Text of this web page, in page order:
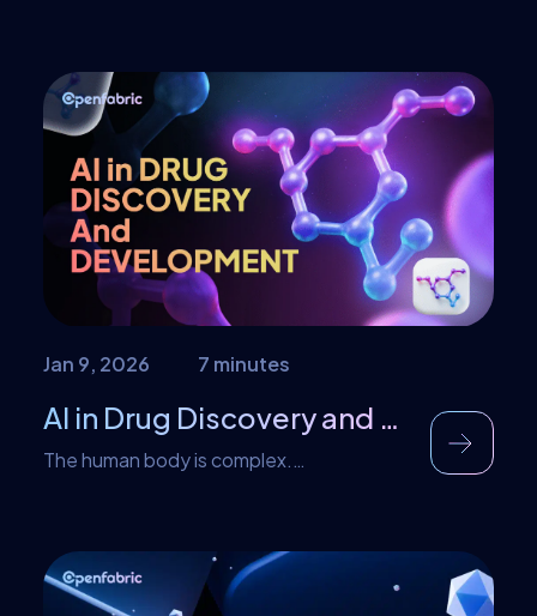
majorly as a rise in the widespread use of
LLMs across applications which has raised
the question of monitoring or measuring
their performance. Before you deploy any
AI-powered application, LLM evaluation is
one of the crucial processes […]
Jan 9, 2026 7 minutes
AI in Drug Discovery and Development: A Dream Becoming Reality
The human body is complex.
treatment. A drug can be inefficient, if it is
not given in the right dose, or poisonous if
the dose exceeds the amount at which it